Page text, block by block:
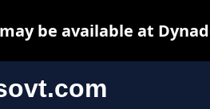
be available at